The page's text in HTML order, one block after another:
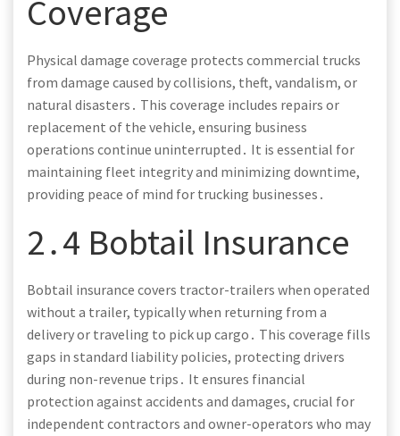
Coverage
Physical damage coverage protects commercial trucks
from damage caused by collisions, theft, vandalism, or
natural disasters․ This coverage includes repairs or
replacement of the vehicle, ensuring business
operations continue uninterrupted․ It is essential for
maintaining fleet integrity and minimizing downtime,
providing peace of mind for trucking businesses․
2․4 Bobtail Insurance
Bobtail insurance covers tractor-trailers when operated
without a trailer, typically when returning from a
delivery or traveling to pick up cargo․ This coverage fills
gaps in standard liability policies, protecting drivers
during non-revenue trips․ It ensures financial
protection against accidents and damages, crucial for
independent contractors and owner-operators who may